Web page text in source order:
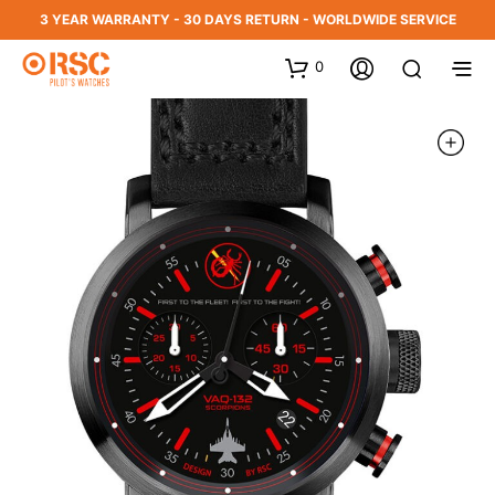
3 YEAR WARRANTY - 30 DAYS RETURN - WORLDWIDE SERVICE
0